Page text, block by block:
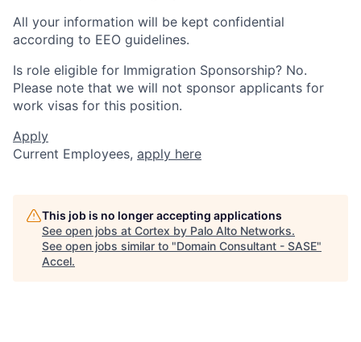
All your information will be kept confidential
according to EEO guidelines.
Is role eligible for Immigration Sponsorship? No.
Please note that we will not sponsor applicants for
work visas for this position.
Apply
Current Employees, apply here
This job is no longer accepting applications
See open jobs at Cortex by Palo Alto Networks.
See open jobs similar to "Domain Consultant - SASE"
Accel.